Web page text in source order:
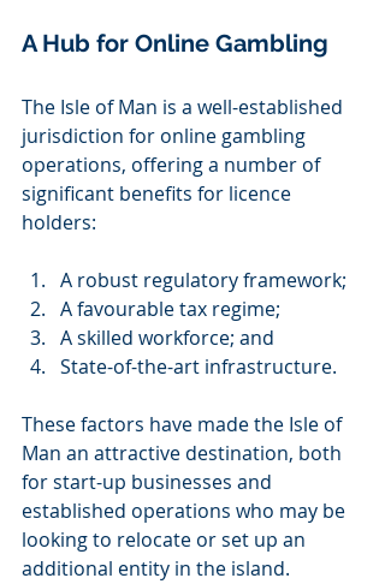
A Hub for Online Gambling
The Isle of Man is a well-established
jurisdiction for online gambling
operations, offering a number of
significant benefits for licence
holders:
A robust regulatory framework;
A favourable tax regime;
A skilled workforce; and
State-of-the-art infrastructure.
These factors have made the Isle of
Man an attractive destination, both
for start-up businesses and
established operations who may be
looking to relocate or set up an
additional entity in the island.